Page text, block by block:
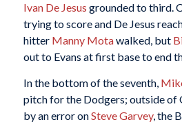
Ivan De Jesus grounded to third.
trying to score and De Jesus
hitter Manny Motawalked, but
out to Evans at first base to end
In the bottom of the seventh,
pitch for the Dodgers; outside of
by an error onSteve Garvey, the